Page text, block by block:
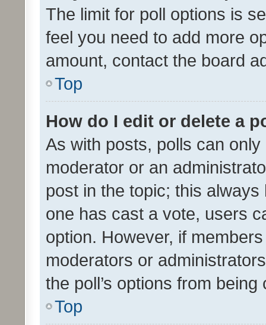
The limit for poll options is
feel you need to add more
amount, contact the board
Top
How do I edit or delete a
As with posts, polls can
moderator or an
post in the topic; this
one has cast a vote, users
option. However, if
moderators or
the poll’s options from
Top